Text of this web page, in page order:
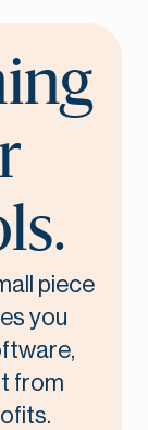
piece
you
from